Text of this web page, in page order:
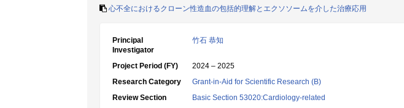
心不全におけるクローン性造血の包括的理解とエクソソームを介した治療応用
Principal
Investigator
竹石 恭知
Project Period (FY)
2024 – 2025
Research Category
Grant-in-Aid for Scientific Research (B)
Review Section
Basic Section 53020:Cardiology-related